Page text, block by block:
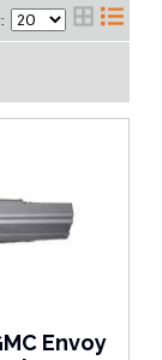
Envoy